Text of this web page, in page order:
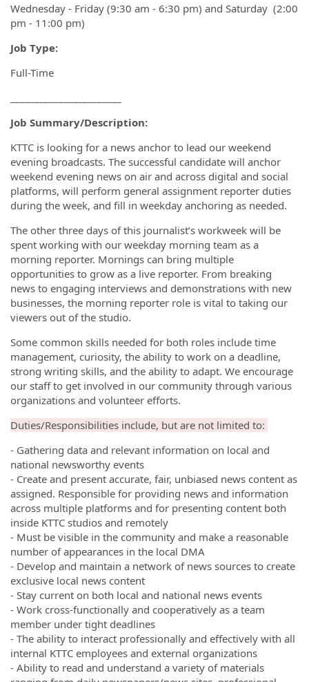
Wednesday - Friday (9:30 am - 6:30 pm) and Saturday (2:00
pm - 11:00 pm)
Job Type:
Full-Time
Job Summary/Description:
KTTC is looking for a news anchor to lead our weekend
evening broadcasts. The successful candidate will anchor
weekend evening news on air and across digital and social
platforms, will perform general assignment reporter duties
during the week, and fill in weekday anchoring as needed.
The other three days of this journalist’s workweek will be
spent working with our weekday morning team as a
morning reporter. Mornings can bring multiple
opportunities to grow as a live reporter. From breaking
news to engaging interviews and demonstrations with new
businesses, the morning reporter role is vital to taking our
viewers out of the studio.
Some common skills needed for both roles include time
management, curiosity, the ability to work on a deadline,
strong writing skills, and the ability to adapt. We encourage
our staff to get involved in our community through various
organizations and volunteer efforts.
Duties/Responsibilities include, but are not limited to:
- Gathering data and relevant information on local and
national newsworthy events
- Create and present accurate, fair, unbiased news content as
assigned. Responsible for providing news and information
across multiple platforms and for presenting content both
inside KTTC studios and remotely
- Must be visible in the community and make a reasonable
number of appearances in the local DMA
- Develop and maintain a network of news sources to create
exclusive local news content
- Stay current on both local and national news events
- Work cross-functionally and cooperatively as a team
member under tight deadlines
- The ability to interact professionally and effectively with all
internal KTTC employees and external organizations
- Ability to read and understand a variety of materials